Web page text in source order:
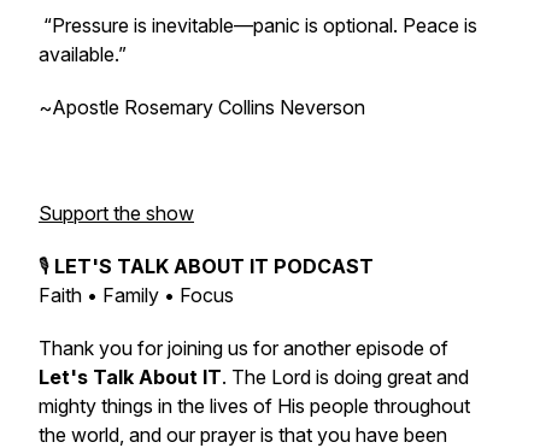
“Pressure is inevitable—panic is optional. Peace is
available.”
~Apostle Rosemary Collins Neverson
Support the show
🎙️ LET'S TALK ABOUT IT PODCAST
Faith • Family • Focus
Thank you for joining us for another episode of
Let's Talk About IT. The Lord is doing great and
mighty things in the lives of His people throughout
the world, and our prayer is that you have been